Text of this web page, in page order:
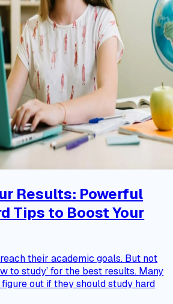
Results: Powerful
Tips to Boost Your
their academic goals. But not
to study’ for the best results. Many
out if they should study hard